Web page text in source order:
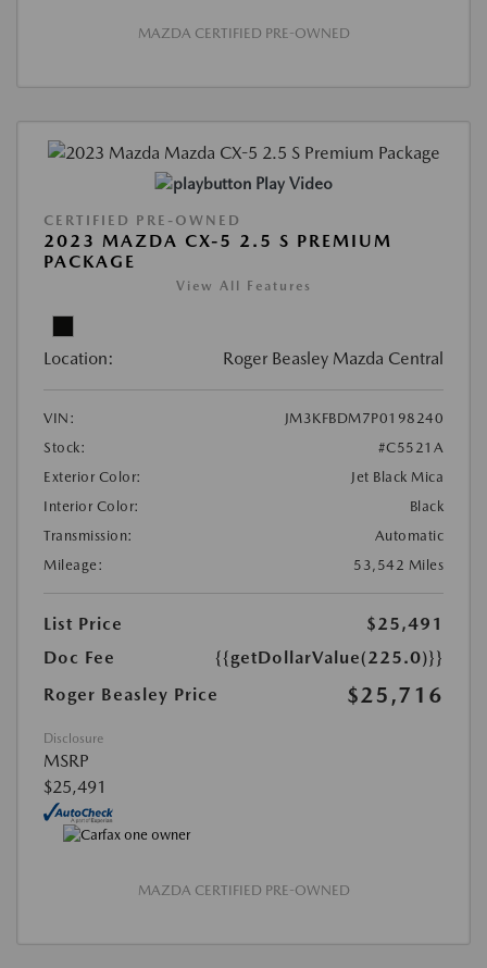
MAZDA CERTIFIED PRE-OWNED
Play Video
CERTIFIED PRE-OWNED
2023 MAZDA CX-5 2.5 S PREMIUM
PACKAGE
View All Features
Location: Roger Beasley Mazda Central
VIN:
JM3KFBDM7P0198240
Stock:
#C5521A
Exterior Color:
Jet Black Mica
Interior Color:
Black
Transmission:
Automatic
Mileage:
53,542 Miles
List Price
$25,491
Doc Fee
{{getDollarValue(225.0)}}
Roger Beasley Price
$25,716
Disclosure
MSRP
$25,491
MAZDA CERTIFIED PRE-OWNED